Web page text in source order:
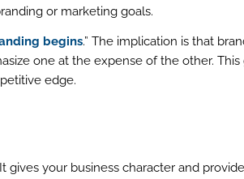
or marketing goals.
begins.” The implication is that
one at the expense of the other.
edge.
gives your business character and